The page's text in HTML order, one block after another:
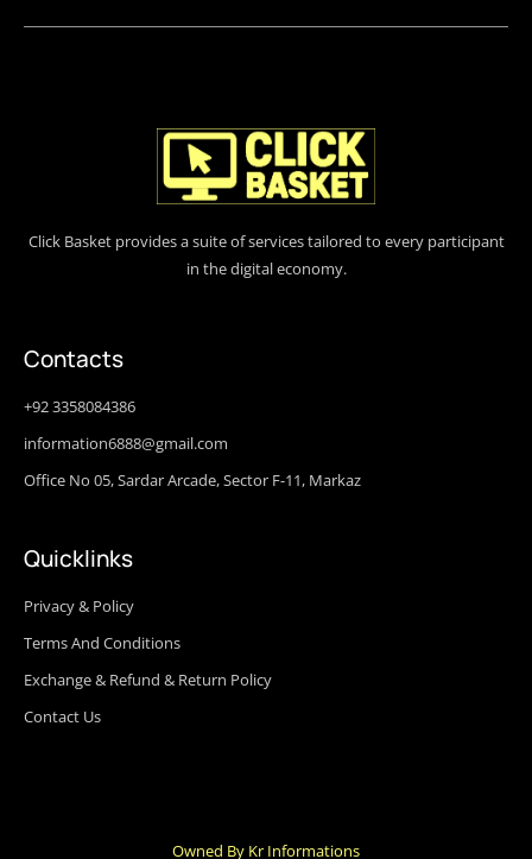
Click Basket provides a suite of services tailored to every participant
in the digital economy.
Contacts
+92 3358084386
information6888@gmail.com
Office No 05, Sardar Arcade, Sector F-11, Markaz
Quicklinks
Privacy & Policy
Terms And Conditions
Exchange & Refund & Return Policy
Contact Us
Owned By Kr Informations